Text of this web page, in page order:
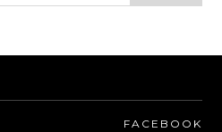
FACEBOOK